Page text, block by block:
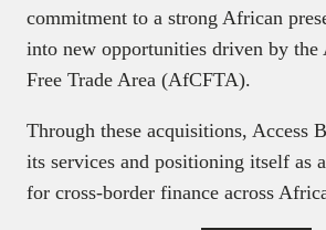
commitment to a strong African
into new opportunities driven by
Free Trade Area (AfCFTA).
Through these acquisitions, Access
its services and positioning itself as
for cross-border finance across